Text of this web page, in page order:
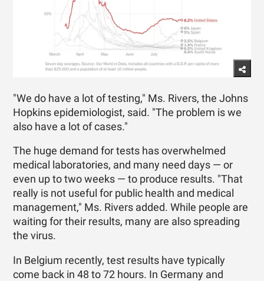
"We do have a lot of testing," Ms. Rivers, the Johns
Hopkins epidemiologist, said. "The problem is we
also have a lot of cases."
The huge demand for tests has overwhelmed
medical laboratories, and many need days — or
even up to two weeks — to produce results. "That
really is not useful for public health and medical
management," Ms. Rivers added. While people are
waiting for their results, many are also spreading
the virus.
In Belgium recently, test results have typically
come back in 48 to 72 hours. In Germany and